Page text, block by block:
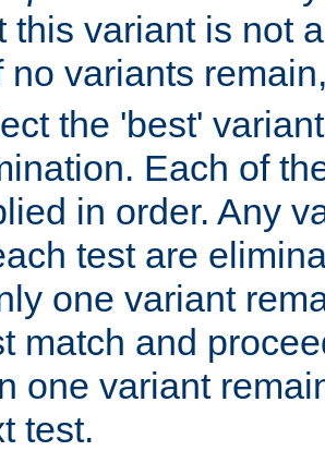
this variant is not
no variants
the 'best'
Each of
in order. Any
test are
one variant
match and
one variant
test.